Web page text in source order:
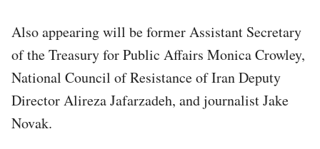
Also appearing will be former Assistant Secretary
of the Treasury for Public Affairs Monica Crowley,
National Council of Resistance of Iran Deputy
Director Alireza Jafarzadeh, and journalist Jake
Novak.